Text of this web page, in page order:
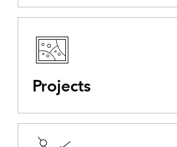
Projects